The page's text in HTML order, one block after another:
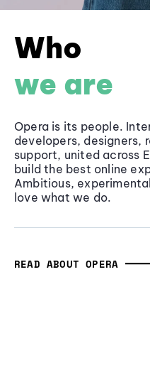
Who
we are
Opera is its people.
developers, designers,
support, united across
build the best online
Ambitious,
love what we do.
READ ABOUT OPERA